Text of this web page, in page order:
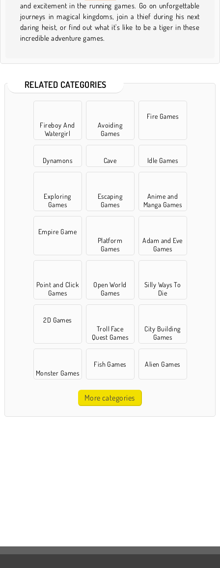
and excitement in the running games. Go on unforgettable
journeys in magical kingdoms, join a thief during his next
daring heist, or find out what it's like to be a tiger in these
incredible adventure games.
RELATED CATEGORIES
Fireboy And
Watergirl
Games
Avoiding
Games
Fire Games
Dynamons Cave Idle Games
Exploring
Games
Escaping
Games
Anime and
Manga Games
Empire Game
Platform
Games
Adam and Eve
Games
Point and Click
Games
Open World
Games
Silly Ways To
Die
2D Games
Troll Face
Quest Games
City Building
Games
Monster Games
Fish Games Alien Games
More categories